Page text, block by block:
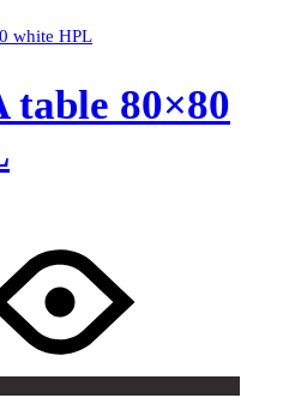
80×80